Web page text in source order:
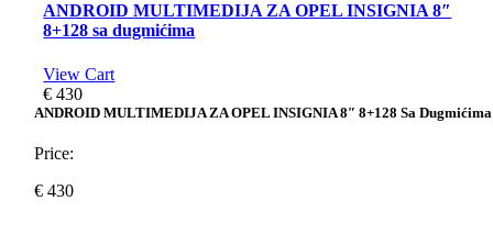
ANDROID MULTIMEDIJA ZA OPEL INSIGNIA 8″
8+128 sa dugmićima
View Cart
€ 430
ANDROID MULTIMEDIJA ZA OPEL INSIGNIA 8″ 8+128 Sa Dugmićima
Price:
€ 430